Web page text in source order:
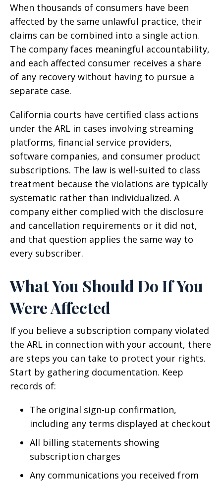
When thousands of consumers have been
affected by the same unlawful practice, their
claims can be combined into a single action.
The company faces meaningful accountability,
and each affected consumer receives a share
of any recovery without having to pursue a
separate case.
California courts have certified class actions
under the ARL in cases involving streaming
platforms, financial service providers,
software companies, and consumer product
subscriptions. The law is well-suited to class
treatment because the violations are typically
systematic rather than individualized. A
company either complied with the disclosure
and cancellation requirements or it did not,
and that question applies the same way to
every subscriber.
What You Should Do If You
Were Affected
If you believe a subscription company violated
the ARL in connection with your account, there
are steps you can take to protect your rights.
Start by gathering documentation. Keep
records of:
The original sign-up confirmation,
including any terms displayed at checkout
All billing statements showing
subscription charges
Any communications you received from